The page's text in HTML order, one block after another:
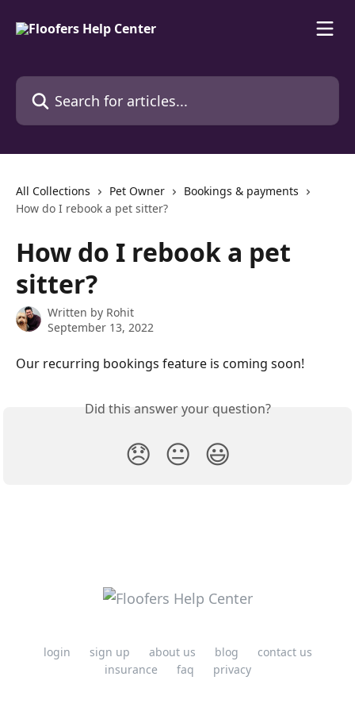
Search for articles...
All Collections Pet Owner
Bookings & payments
How do I rebook a pet sitter?
How do I rebook a pet
sitter?
Written by Rohit
September 13, 2022
Our recurring bookings feature is coming soon!
Did this answer your question?
😞 😐 😃
login sign up about us blog
contact us
insurance
faq privacy